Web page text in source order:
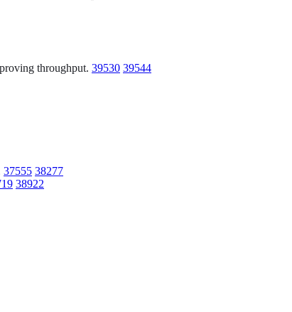
throughput. 39530 39544
37555 38277
38922